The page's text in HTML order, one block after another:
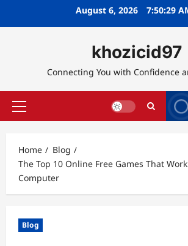
August 6, 2026 7:50:30
khozicid97
Connecting You with Confidence
Primary
Home
Blog
The Top 10 Online Free Games That
Computer
Blog